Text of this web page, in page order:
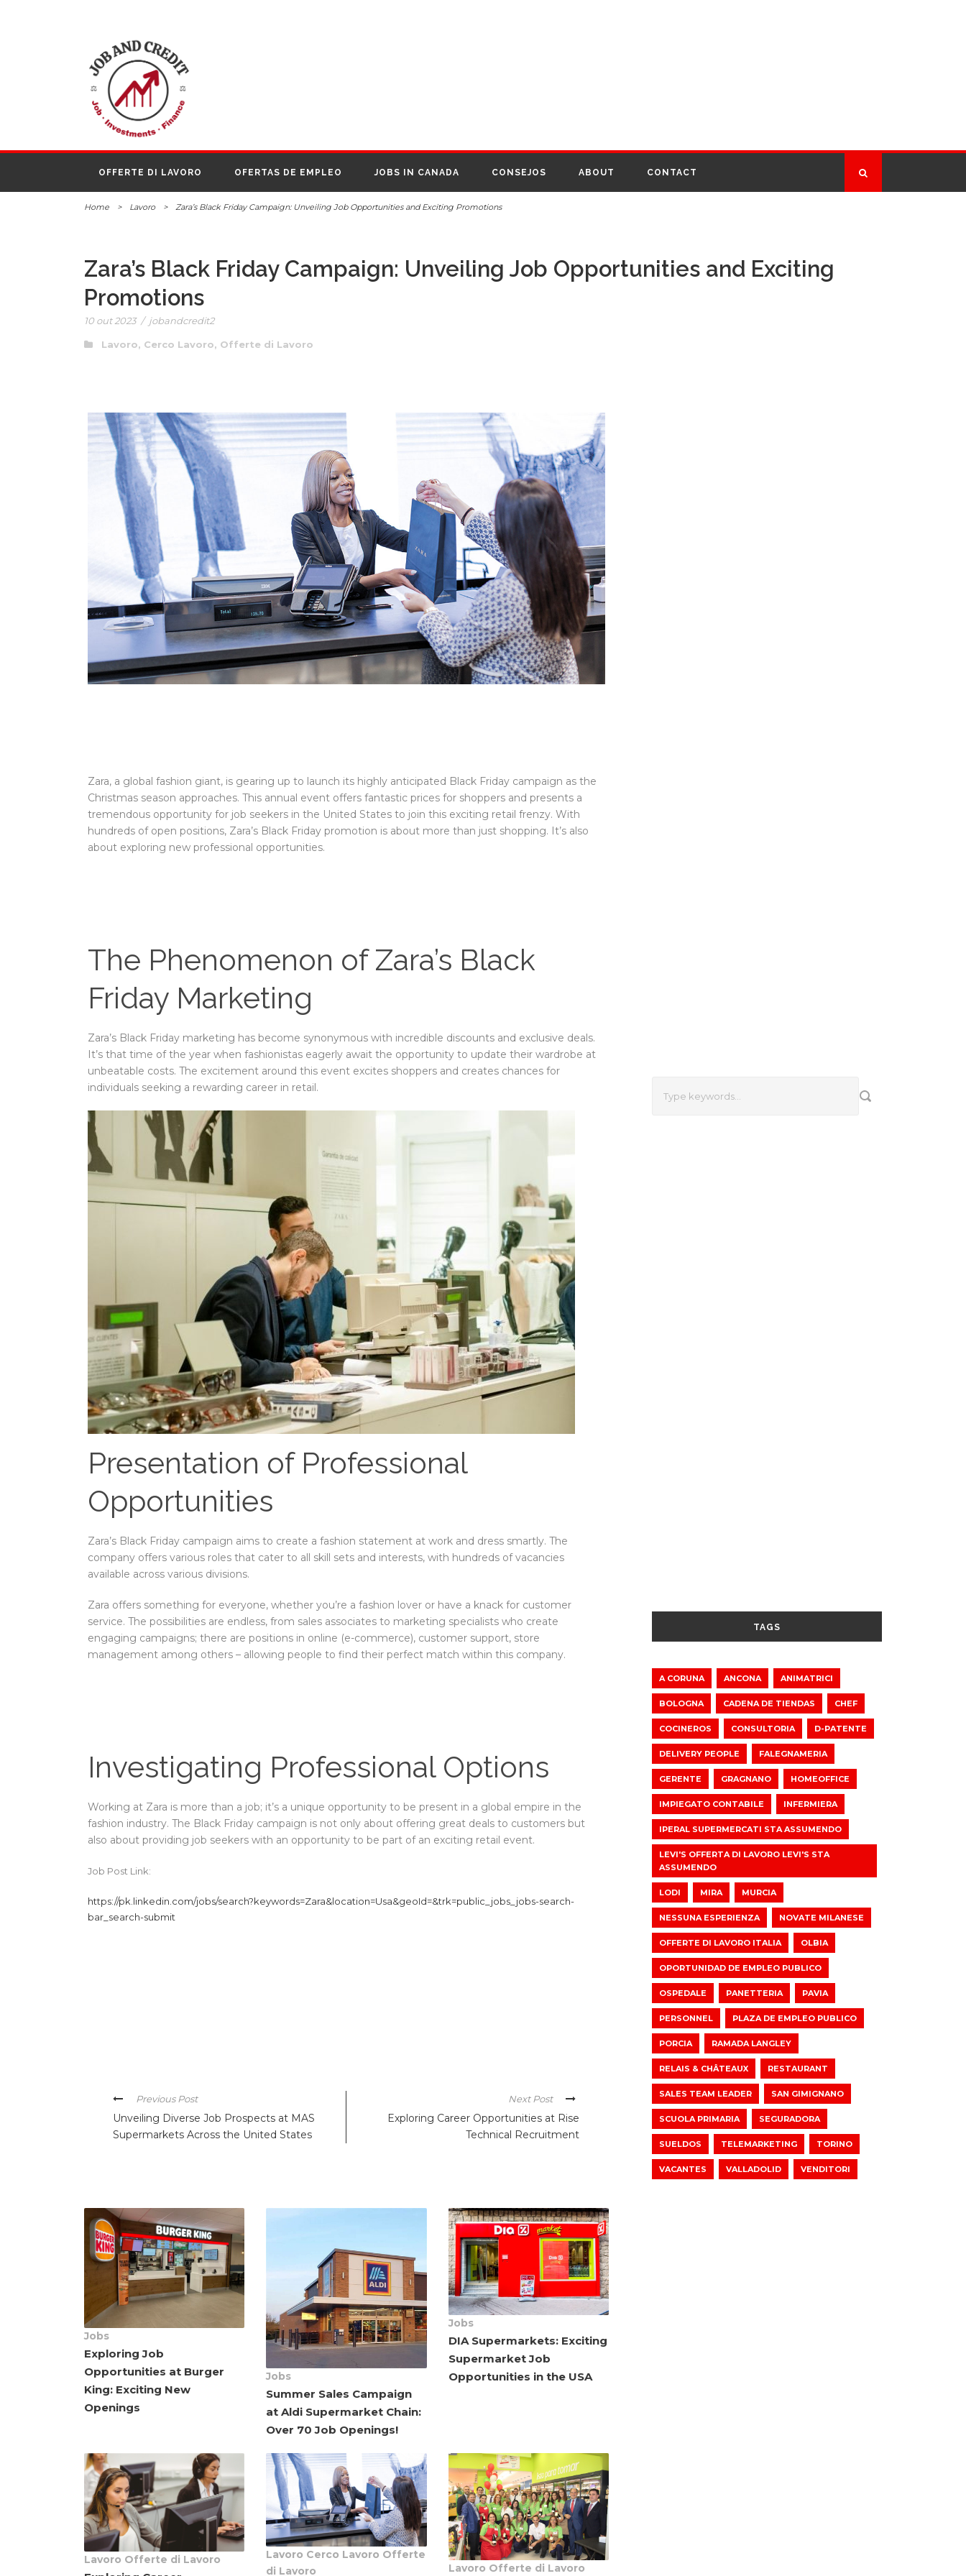
OFFERTE DI LAVORO OFERTAS DE EMPLEO JOBS IN CANADA CONSEJOS ABOUT CONTACT
Home > Lavoro > Zara’s Black Friday Campaign: Unveiling Job Opportunities and Exciting Promotions
Zara’s Black Friday Campaign: Unveiling Job Opportunities and Exciting
Promotions
10 out 2023 / jobandcredit2
Lavoro, Cerco Lavoro, Offerte di Lavoro
Zara, a global fashion giant, is gearing up to launch its highly anticipated Black Friday campaign as the
Christmas season approaches. This annual event offers fantastic prices for shoppers and presents a
tremendous opportunity for job seekers in the United States to join this exciting retail frenzy. With
hundreds of open positions, Zara’s Black Friday promotion is about more than just shopping. It’s also
about exploring new professional opportunities.
The Phenomenon of Zara’s Black
Friday Marketing
Zara’s Black Friday marketing has become synonymous with incredible discounts and exclusive deals.
It’s that time of the year when fashionistas eagerly await the opportunity to update their wardrobe at
unbeatable costs. The excitement around this event excites shoppers and creates chances for
individuals seeking a rewarding career in retail.
Presentation of Professional
Opportunities
Zara’s Black Friday campaign aims to create a fashion statement at work and dress smartly. The
company offers various roles that cater to all skill sets and interests, with hundreds of vacancies
available across various divisions.
Zara offers something for everyone, whether you’re a fashion lover or have a knack for customer
service. The possibilities are endless, from sales associates to marketing specialists who create
engaging campaigns; there are positions in online (e-commerce), customer support, store
management among others – allowing people to find their perfect match within this company.
Investigating Professional Options
Working at Zara is more than a job; it’s a unique opportunity to be present in a global empire in the
fashion industry. The Black Friday campaign is not only about offering great deals to customers but
also about providing job seekers with an opportunity to be part of an exciting retail event.
Job Post Link:
https://pk.linkedin.com/jobs/search?keywords=Zara&location=Usa&geoId=&trk=public_jobs_jobs-search-
bar_search-submit
Previous Post
Unveiling Diverse Job Prospects at MAS
Supermarkets Across the United States
Next Post
Exploring Career Opportunities at Rise
Technical Recruitment
Jobs
Exploring Job
Opportunities at Burger
King: Exciting New
Openings
Jobs
Summer Sales Campaign
at Aldi Supermarket Chain:
Over 70 Job Openings!
Jobs
DIA Supermarkets: Exciting
Supermarket Job
Opportunities in the USA
Lavoro Offerte di Lavoro Lavoro Cerco Lavoro Offerte
di Lavoro
Lavoro Offerte di Lavoro
TAGS
A CORUNA ANCONA ANIMATRICI
BOLOGNA CADENA DE TIENDAS CHEF
COCINEROS CONSULTORIA D-PATENTE
DELIVERY PEOPLE FALEGNAMERIA
GERENTE GRAGNANO HOMEOFFICE
IMPIEGATO CONTABILE INFERMIERA
IPERAL SUPERMERCATI STA ASSUMENDO
LEVI'S OFFERTA DI LAVORO LEVI'S STA
ASSUMENDO
LODI MIRA MURCIA
NESSUNA ESPERIENZA NOVATE MILANESE
OFFERTE DI LAVORO ITALIA OLBIA
OPORTUNIDAD DE EMPLEO PUBLICO
OSPEDALE PANETTERIA PAVIA
PERSONNEL PLAZA DE EMPLEO PUBLICO
PORCIA RAMADA LANGLEY
RELAIS & CHÂTEAUX RESTAURANT
SALES TEAM LEADER SAN GIMIGNANO
SCUOLA PRIMARIA SEGURADORA
SUELDOS TELEMARKETING TORINO
VACANTES VALLADOLID VENDITORI